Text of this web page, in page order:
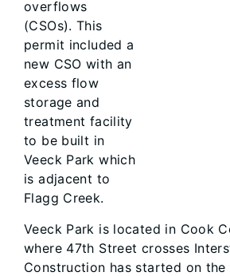
overflows
(CSOs). This
permit included a
new CSO with an
excess flow
storage and
treatment facility
to be built in
Veeck Park which
is adjacent to
Flagg Creek.
Veeck Park is located in Cook
where 47th Street crosses
Construction has started on